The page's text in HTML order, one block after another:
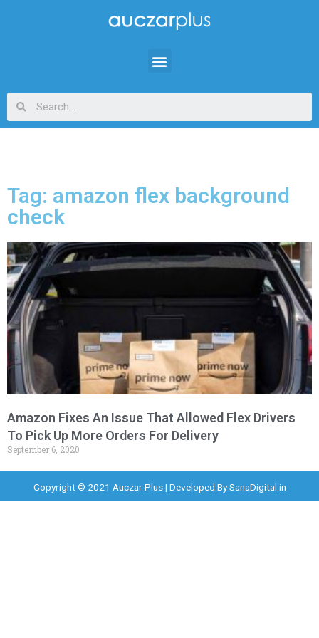
Tag: amazon flex background
check
Amazon Fixes An Issue That Allowed Flex Drivers
To Pick Up More Orders For Delivery
September 6, 2020
Copyright © 2021 Auczar Plus | Developed BySanaDigital.in